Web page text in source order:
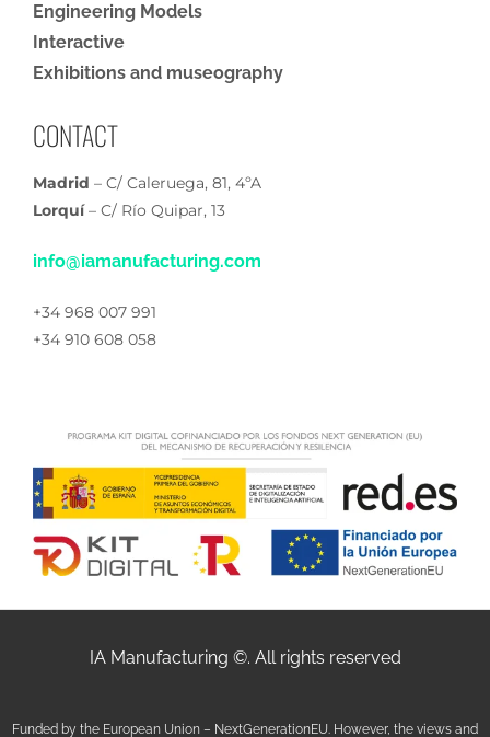
Engineering Models
Interactive
Exhibitions and museography
CONTACT
Madrid – C/ Caleruega, 81, 4ºA
Lorquí– C/ Río Quipar, 13
info@iamanufacturing.com
+34 968 007 991
+34 910 608 058
IA Manufacturing ©. All rights reserved
Funded by the European Union – NextGenerationEU. However, the views and